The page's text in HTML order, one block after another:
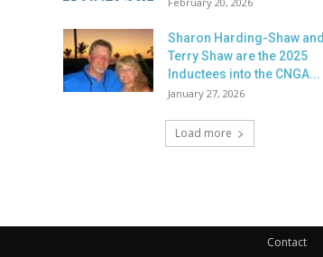
Sharon Harding-Shaw and
Terry Shaw are the 2025
Inductees into the CNGA...
January 27, 2026
Load more
Contact